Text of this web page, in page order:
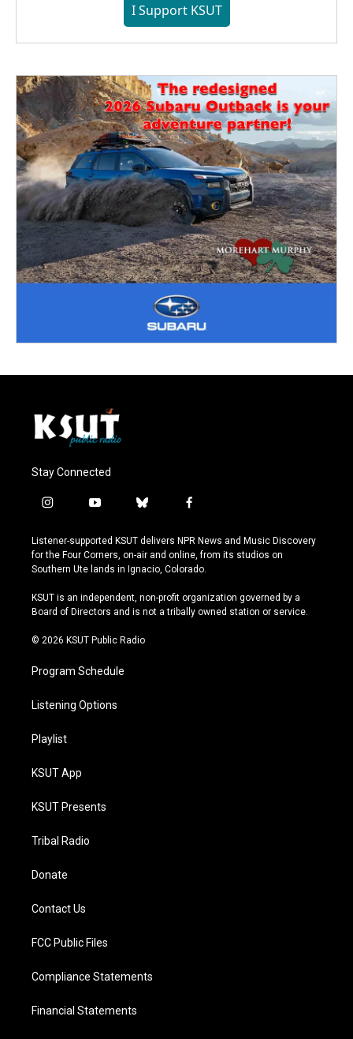
I Support KSUT
Stay Connected
i
s
t
a
r
a
y
u
t
u
e
b
u
e
s
y
f
c
e
b
o
k
Listener-supported KSUT delivers NPR News and Music Discovery
for the Four Corners, on-air and online, from its studios on
Southern Ute lands in Ignacio, Colorado.
KSUT is an independent, non-profit organization governed by a
Board of Directors and is not a tribally owned station or service.
© 2026 KSUT Public Radio
Program Schedule
Listening Options
Playlist
KSUT App
KSUT Presents
Tribal Radio
Donate
Contact Us
FCC Public Files
Compliance Statements
Financial Statements